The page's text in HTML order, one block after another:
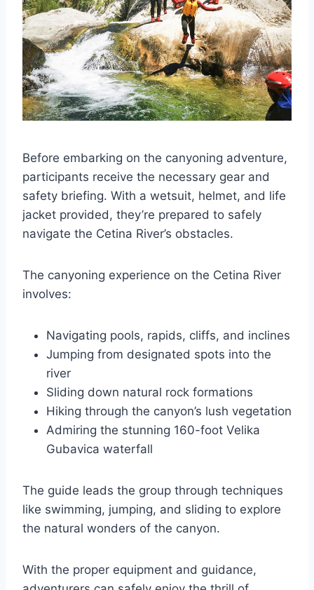
Before embarking on the canyoning adventure,
participants receive the necessary gear and
safety briefing. With a wetsuit, helmet, and life
jacket provided, they’re prepared to safely
navigate the Cetina River’s obstacles.
The canyoning experience on the Cetina River
involves:
Navigating pools, rapids, cliffs, and inclines
Jumping from designated spots into the
river
Sliding down natural rock formations
Hiking through the canyon’s lush vegetation
Admiring the stunning 160-foot Velika
Gubavica waterfall
The guide leads the group through techniques
like swimming, jumping, and sliding to explore
the natural wonders of the canyon.
With the proper equipment and guidance,